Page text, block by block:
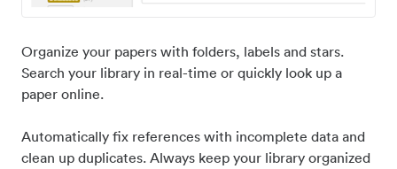
Organize your papers with folders, labels and stars.
Search your library in real-time or quickly look up a
paper online.
Automatically fix references with incomplete data and
clean up duplicates. Always keep your library organized